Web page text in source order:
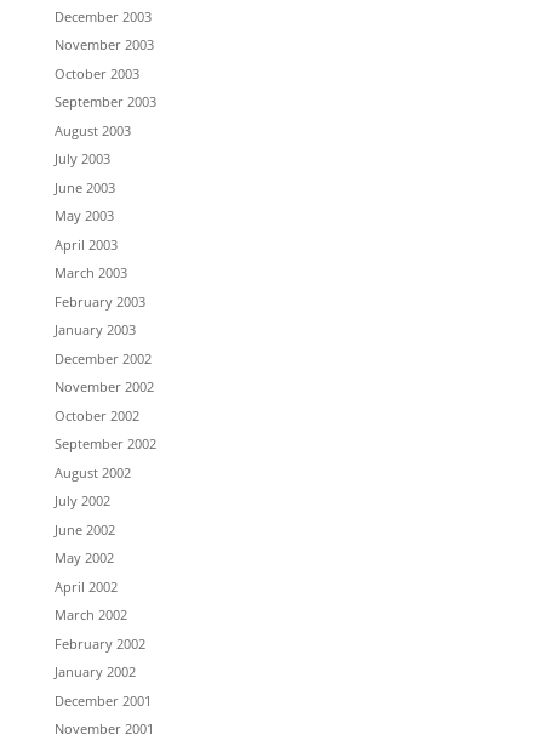
December 2003
November 2003
October 2003
September 2003
August 2003
July 2003
June 2003
May 2003
April 2003
March 2003
February 2003
January 2003
December 2002
November 2002
October 2002
September 2002
August 2002
July 2002
June 2002
May 2002
April 2002
March 2002
February 2002
January 2002
December 2001
November 2001